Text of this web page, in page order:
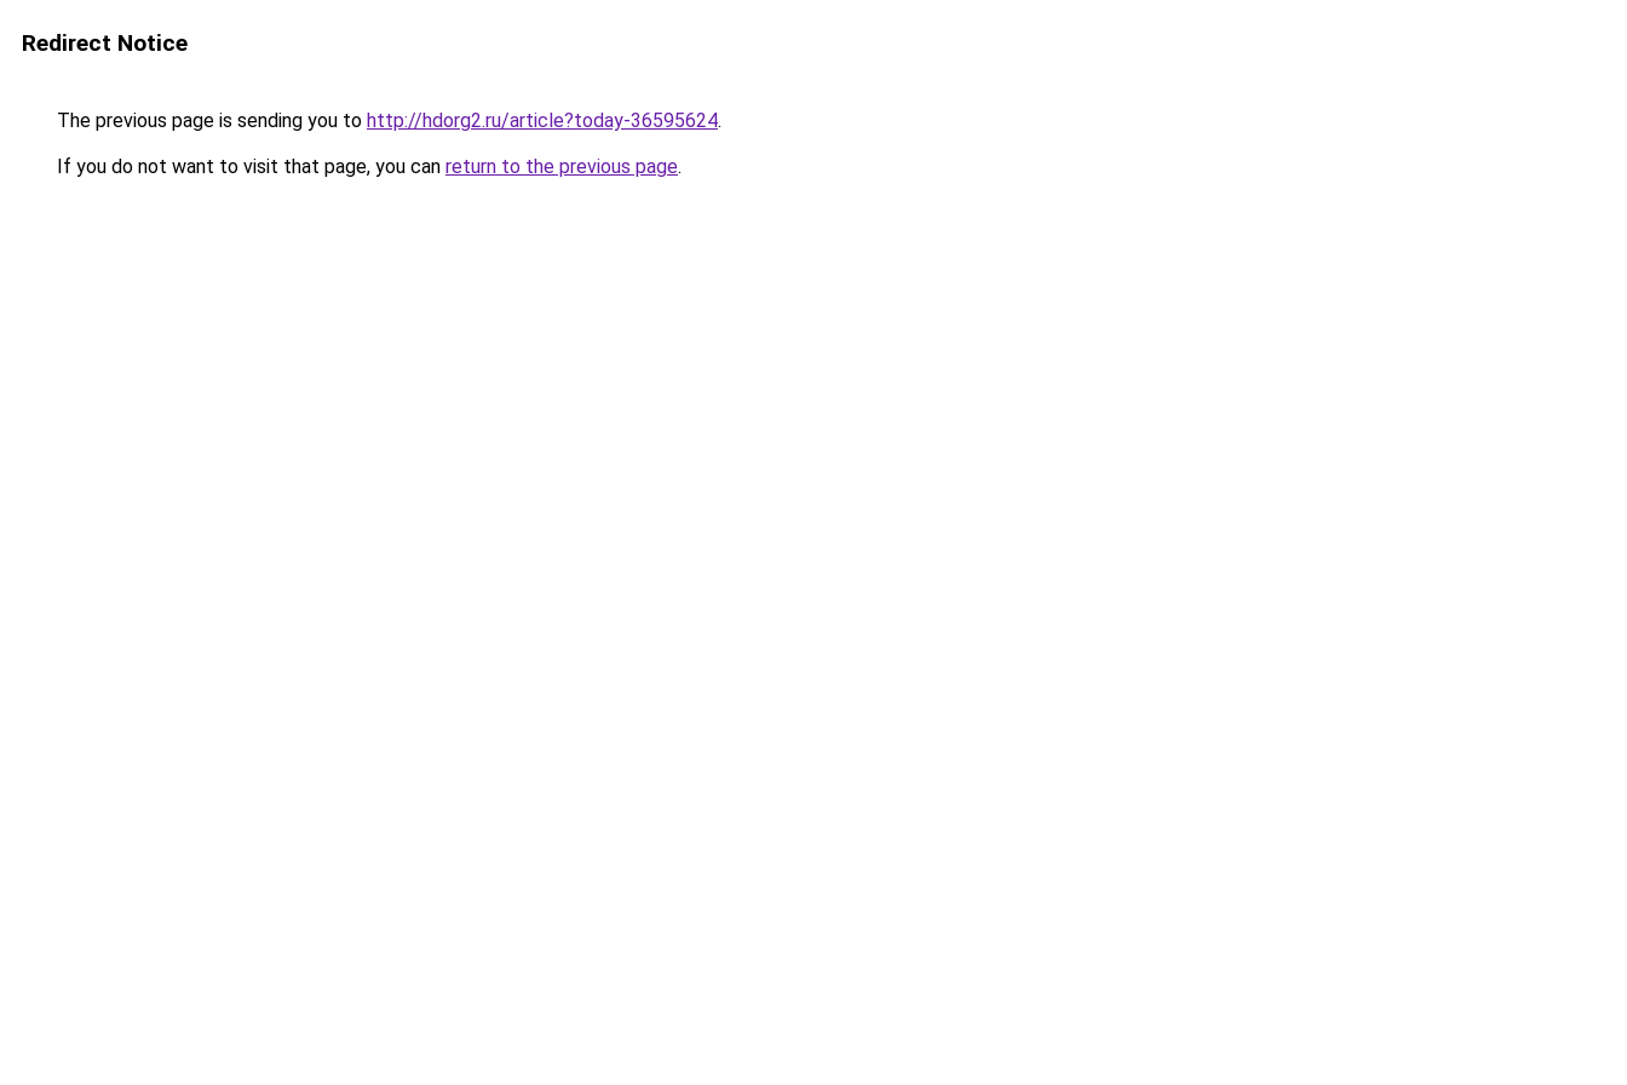
Redirect Notice
The previous page is sending you to http://hdorg2.ru/article?today-36595624.
If you do not want to visit that page, you can return to the previous page.